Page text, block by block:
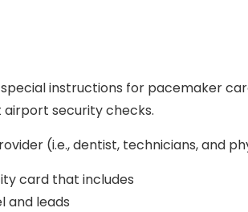
instructions for pacemaker
security checks.
(i.e., dentist, technicians, and
card that includes
and leads